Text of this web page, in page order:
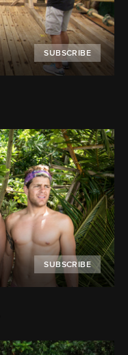
SUBSCRIBE
SUBSCRIBE